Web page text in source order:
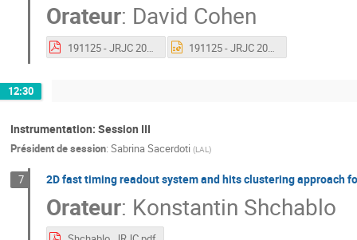
Orateur: David Cohen
191125 - JRJC 2019.pdf
12:30
Instrumentation: Session III
Président de session: Sabrina Sacerdoti (LAL)
7 2D fast timing readout system and hits clustering approach
Orateur: Konstantin Shchablo